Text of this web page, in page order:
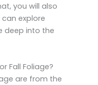
you will also
explore
deep into the
Fall Foliage?
are from the